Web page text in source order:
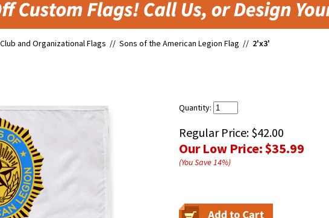
Club and Organizational Flags // Sons of the American Legion Flag // 2'x3'
Quantity:
Regular Price: $42.00
Our Low Price:$35.99
(You Save14%)